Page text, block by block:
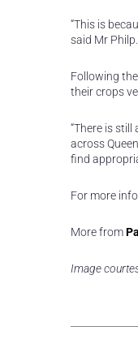
“This is
said Mr Philp.
Following
their crops
“There is
across
find
For more
More from
Image